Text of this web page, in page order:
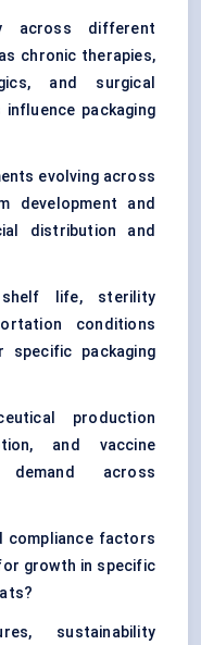
across different
chronic therapies,
and surgical
packaging
evolving across
development and
distribution and
life, sterility
conditions
specific packaging
production
and vaccine
demand across
compliance factors
growth in specific
sustainability